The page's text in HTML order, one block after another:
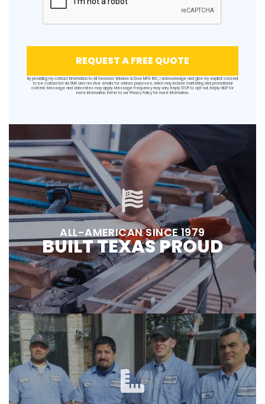
REQUEST A FREE QUOTE
By providing my contact information to All Seasons Window & Door MFG INC, I acknowledge and give my explicit consent
to be contacted via SMS and receive emails for various purposes, which may include marketing and promotional
content. Message and data rates may apply. Message frequency may vary. Reply STOP to opt-out. Reply HELP for
more information. Refer to our Privacy Policyfor more information.
ALL-AMERICAN SINCE 1979
BUILT TEXAS PROUD